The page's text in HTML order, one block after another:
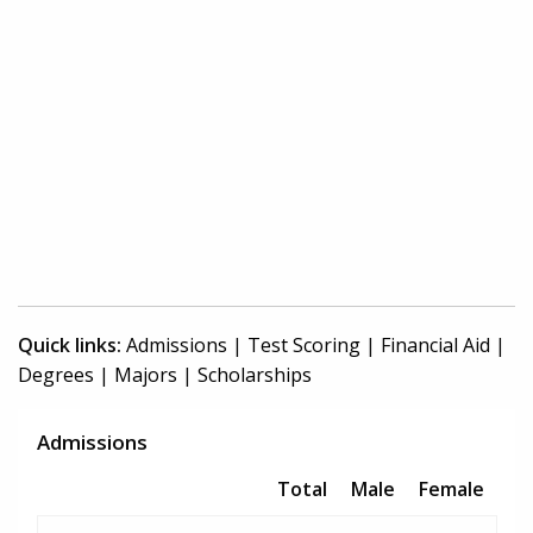
Quick links: Admissions | Test Scoring | Financial Aid |
Degrees | Majors | Scholarships
Admissions
Total Male
Female